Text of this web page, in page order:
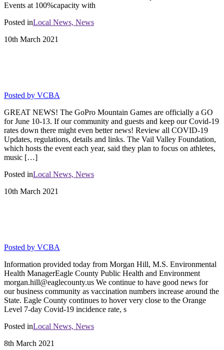
Events at 100%capacity with
Posted inLocal News, News
10th March 2021
Posted by VCBA
GREAT NEWS! The GoPro Mountain Games are officially a GO
for June 10-13. If our community and guests and keep our Covid-19
rates down there might even better news! Review all COVID-19
Updates, regulations, details and links. The Vail Valley Foundation,
which hosts the event each year, said they plan to focus on athletes,
music […]
Posted inLocal News, News
10th March 2021
Posted by VCBA
Information provided today from Morgan Hill, M.S. Environmental
Health ManagerEagle County Public Health and Environment
morgan.hill@eaglecounty.us We continue to have good news for
our business community as vaccination numbers increase around the
State. Eagle County continues to hover very close to the Orange
Level 7-day Covid-19 incidence rate, s
Posted inLocal News, News
8th March 2021